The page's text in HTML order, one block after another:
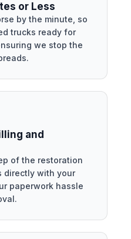
or Less
by the minute, so
trucks ready for
we stop the
and
of the restoration
directly with your
paperwork hassle